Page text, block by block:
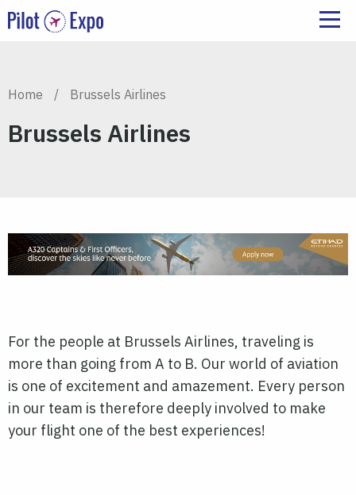
Home / Brussels Airlines
Brussels Airlines
For the people at Brussels Airlines, traveling is
more than going from A to B. Our world of aviation
is one of excitement and amazement. Every person
in our team is therefore deeply involved to make
your flight one of the best experiences!